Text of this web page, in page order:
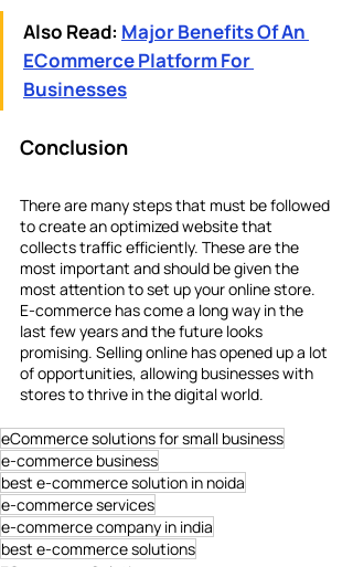
Also Read: Major Benefits Of An
ECommerce Platform For
Businesses
Conclusion
There are many steps that must be followed
to create an optimized website that
collects traffic efficiently. These are the
most important and should be given the
most attention to set up your online store.
E-commerce has come a long way in the
last few years and the future looks
promising. Selling online has opened up a lot
of opportunities, allowing businesses with
stores to thrive in the digital world.
eCommerce solutions for small business
e-commerce business
best e-commerce solution in noida
e-commerce services
e-commerce company in india
best e-commerce solutions